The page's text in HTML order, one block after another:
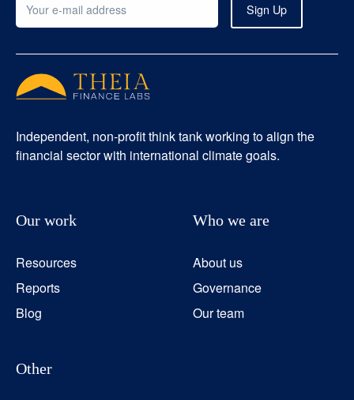
Independent, non-profit think tank working to align the
financial sector with international climate goals.
Our work
Resources
Reports
Blog
Who we are
About us
Governance
Our team
Other